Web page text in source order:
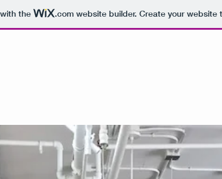
the .comwebsite builder. Create your website